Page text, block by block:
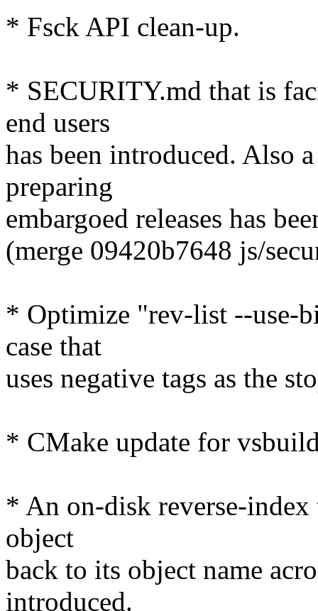
* Fsck API clean-up.
* SECURITY.md that is
end users
has been introduced. Also
preparing
embargoed releases has
(merge 09420b7648 js/
* Optimize "rev-list --use-
case that
uses negative tags as the
* CMake update for
* An on-disk reverse-
object
back to its object name
introduced.